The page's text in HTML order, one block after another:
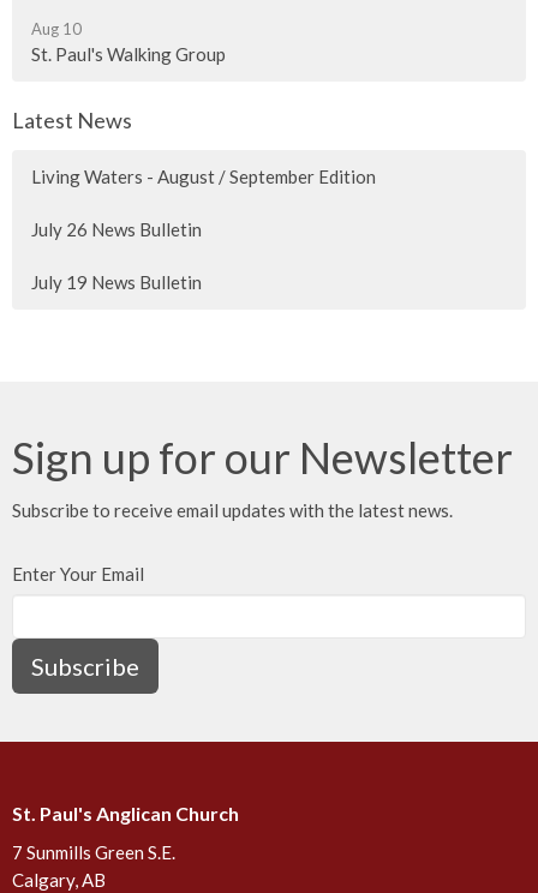
Aug 10
St. Paul's Walking Group
Latest News
Living Waters - August / September Edition
July 26 News Bulletin
July 19 News Bulletin
Sign up for our Newsletter
Subscribe to receive email updates with the latest news.
Enter Your Email
Subscribe
St. Paul's Anglican Church
7 Sunmills Green S.E.
Calgary, AB